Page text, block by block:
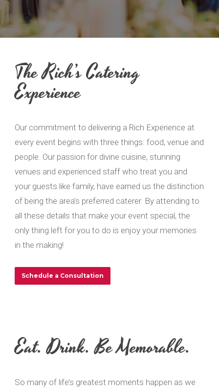
The Rich’s Catering
Experience
Our commitment to delivering a Rich Experience at
every event begins with three things: food, venue and
people. Our passion for divine cuisine, stunning
venues and experienced staff who treat you and
your guests like family, have earned us the distinction
of being the area’s preferred caterer. By attending to
all these details that make your event special, the
only thing left for you to do is enjoy your memories
in the making!
Schedule a Consultation
Eat. Drink. Be Memorable.
So many of life’s greatest moments happen as we